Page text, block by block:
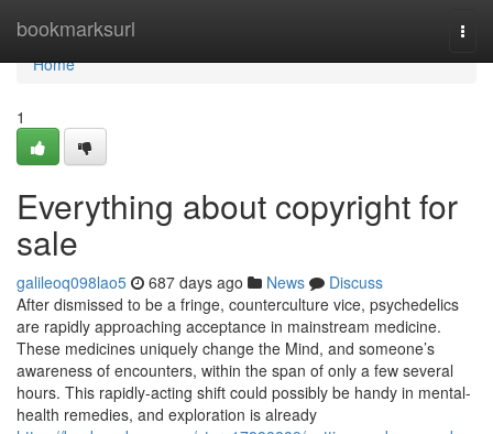
bookmarksurl
Home
Home
1
Everything about copyright for
sale
galileoq098lao5 687 days ago News
Discuss
After dismissed to be a fringe, counterculture vice, psychedelics
are rapidly approaching acceptance in mainstream medicine.
These medicines uniquely change the Mind, and someone’s
awareness of encounters, within the span of only a few several
hours. This rapidly-acting shift could possibly be handy in mental-
health remedies, and exploration is already